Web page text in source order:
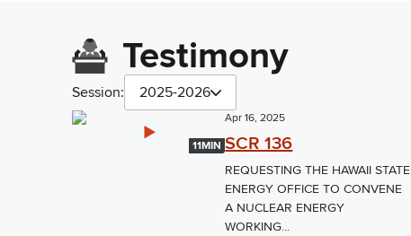
Testimony
Session: 2025-2026
11MIN
Apr 16, 2025
SCR 136
REQUESTING THE HAWAII STATE
ENERGY OFFICE TO CONVENE
A NUCLEAR ENERGY
WORKING...